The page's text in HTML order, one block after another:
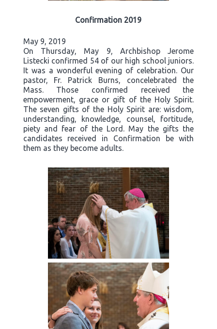
Confirmation 2019
May 9, 2019
On Thursday, May 9, Archbishop Jerome
Listecki confirmed 54 of our high school juniors.
It was a wonderful evening of celebration. Our
pastor, Fr. Patrick Burns, concelebrated the
Mass. Those confirmed received the
empowerment, grace or gift of the Holy Spirit.
The seven gifts of the Holy Spirit are: wisdom,
understanding, knowledge, counsel, fortitude,
piety and fear of the Lord. May the gifts the
candidates received in Confirmation be with
them as they become adults.